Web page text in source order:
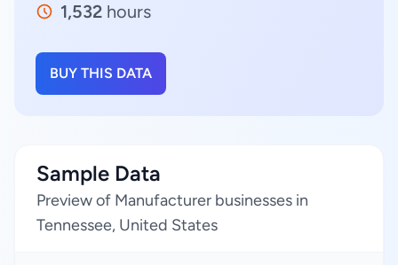
1,532 hours
BUY THIS DATA
Sample Data
Preview of Manufacturer businesses in
Tennessee, United States